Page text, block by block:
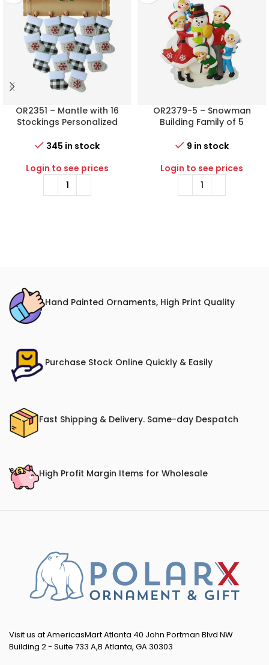
OR2351 – Mantle with 16
Stockings Personalized
345 in stock
Login to see prices
OR2379-5 – Snowman
Building Family of 5
Ornament
9 in stock
Login to see prices
Hand Painted Ornaments, High Print Quality
Purchase Stock Online Quickly & Easily
Fast Shipping & Delivery. Same-day Despatch
High Profit Margin Items for Wholesale
Visit us at AmericasMart Atlanta 40 John Portman Blvd NW
Building 2 - Suite 733 A,B Atlanta, GA 30303